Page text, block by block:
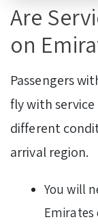
Are
on
Passengers
fly with
different
arrival region.
You will
Emirates